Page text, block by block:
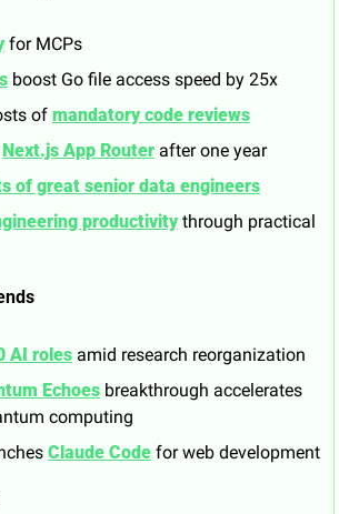
for MCPs
boost Go file access speed by 25x
of mandatory code reviews
Next.js App Router after one year
of great senior data engineers
productivity through practical
AI roles amid research reorganization
Echoes breakthrough accelerates
computing
Claude Code for web development